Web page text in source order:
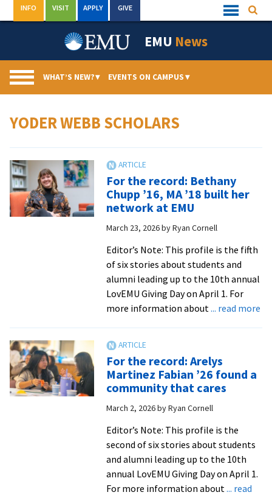
to
Quick
Links
INFO VISIT APPLY GIVE
EMU News
WHAT’S NEW?▾ EVENTS ON CAMPUS▾
YODER WEBB SCHOLARS
For the record: Bethany
Chupp ’16, MA ’18 built her
network at EMU
March 23, 2026byRyan Cornell
Editor’s Note: This profile is the fifth
of six stories about students and
alumni leading up to the 10th annual
LovEMU Giving Day on April 1. For
more information about ... read more
For the record: Arelys
Martinez Fabian ’26 found a
community that cares
March 2, 2026byRyan Cornell
Editor’s Note: This profile is the
second of six stories about students
and alumni leading up to the 10th
annual LovEMU Giving Day on April 1.
For more information about ... read